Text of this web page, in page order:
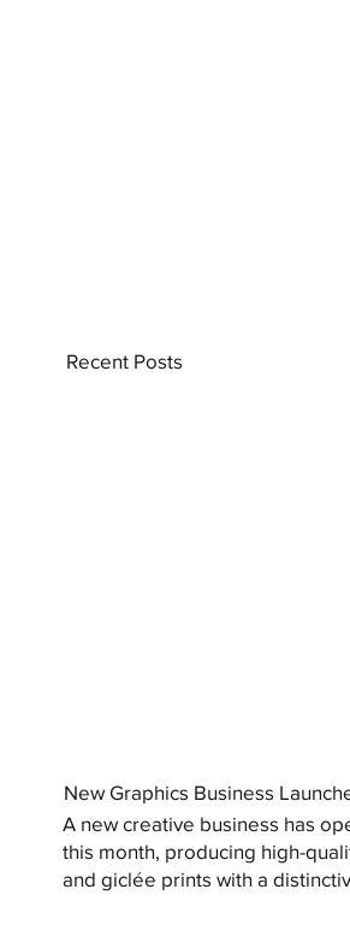
New Graphics Business
A new creative business has
this month, producing high-
and giclée prints with a
Recent Posts